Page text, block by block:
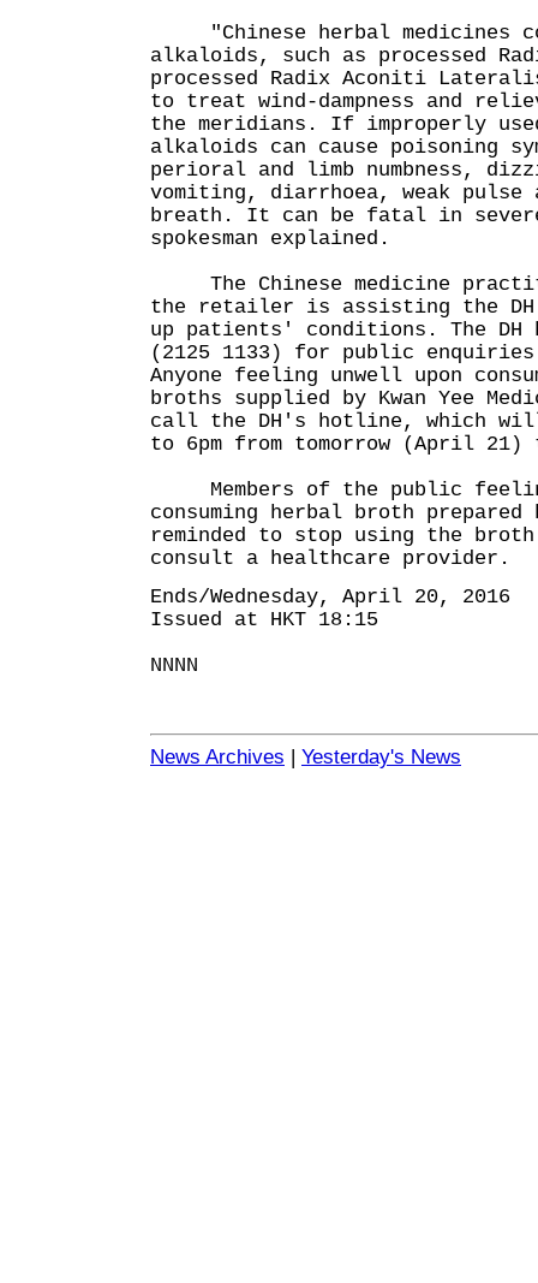
"Chinese herbal medicines
alkaloids, such as processed
processed Radix Aconiti
to treat wind-dampness and
the meridians. If improperly
alkaloids can cause poisoning
perioral and limb numbness,
vomiting, diarrhoea, weak pulse
breath. It can be fatal in
spokesman explained.
The Chinese medicine
the retailer is assisting the
up patients' conditions. The
(2125 1133) for public
Anyone feeling unwell upon
broths supplied by Kwan Yee
call the DH's hotline, which will
to 6pm from tomorrow (April
Members of the public
consuming herbal broth
reminded to stop using the broth
consult a healthcare provider.
Ends/Wednesday, April 20, 2016
Issued at HKT 18:15
NNNN
News Archives | Yesterday's News